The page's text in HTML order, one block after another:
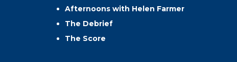
Afternoons with Helen Farmer
The Debrief
The Score